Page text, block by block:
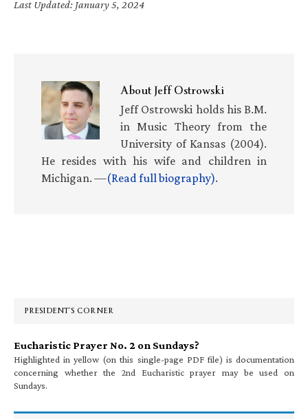
Last Updated: January 5, 2024
AboutJeff Ostrowski
Jeff Ostrowski holds his B.M.
in Music Theory from the
University of Kansas (2004).
He resides with his wife and children in
Michigan. —(Read full biography).
PRESIDENT’S CORNER
Eucharistic Prayer No. 2 on Sundays?
Highlighted in yellow (on this single-page PDF file) is documentation
concerning whether the 2nd Eucharistic prayer may be used on
Sundays.